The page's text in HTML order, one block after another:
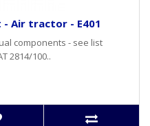
- Air tractor - E401
components - see list
2814/100..